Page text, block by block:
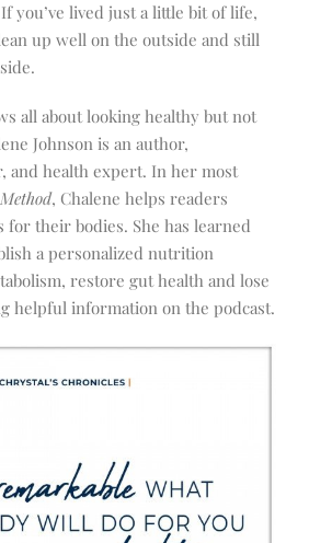
you’ve lived just a little bit of life,
up well on the outside and still
all about looking healthy but not
Johnson is an author,
and health expert. In her most
, Chalene helps readers
their bodies. She has learned
a personalized nutrition
restore gut health and lose
helpful information on the podcast.